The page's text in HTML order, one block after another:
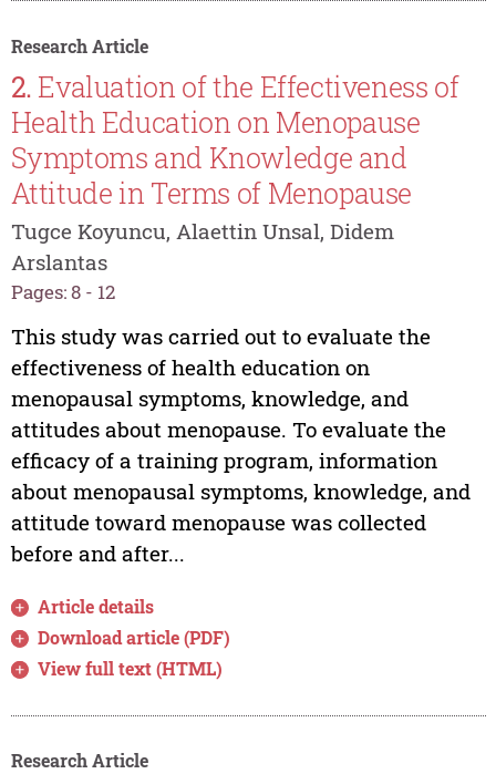
Research Article
2. Evaluation of the Effectiveness of
Health Education on Menopause
Symptoms and Knowledge and
Attitude in Terms of Menopause
Tugce Koyuncu, Alaettin Unsal, Didem
Arslantas
Pages: 8 - 12
This study was carried out to evaluate the
effectiveness of health education on
menopausal symptoms, knowledge, and
attitudes about menopause. To evaluate the
efficacy of a training program, information
about menopausal symptoms, knowledge, and
attitude toward menopause was collected
before and after...
Article details
Download article (PDF)
View full text (HTML)
Research Article